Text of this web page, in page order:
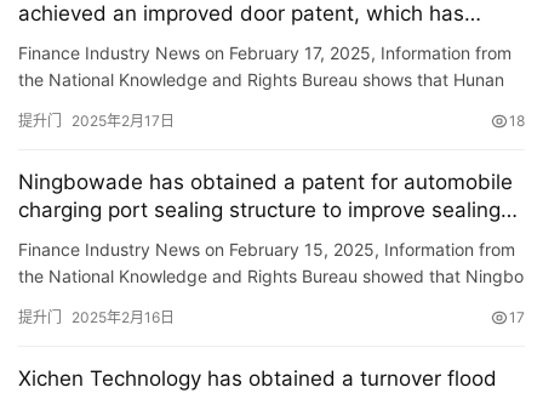
achieved an improved door patent, which has
facilitated repair and replacement of door panels.
Finance Industry News on February 17, 2025, Information from
the National Knowledge and Rights Bureau shows that Hunan
pa…
提升门 2025年2月17日 18
Ningbowade has obtained a patent for automobile
charging port sealing structure to improve sealing
under door closing status
Finance Industry News on February 15, 2025, Information from
the National Knowledge and Rights Bureau showed that Ningbo
提升门 2025年2月16日 17
Xichen Technology has obtained a turnover flood